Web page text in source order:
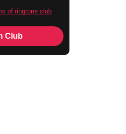
of ringtone club